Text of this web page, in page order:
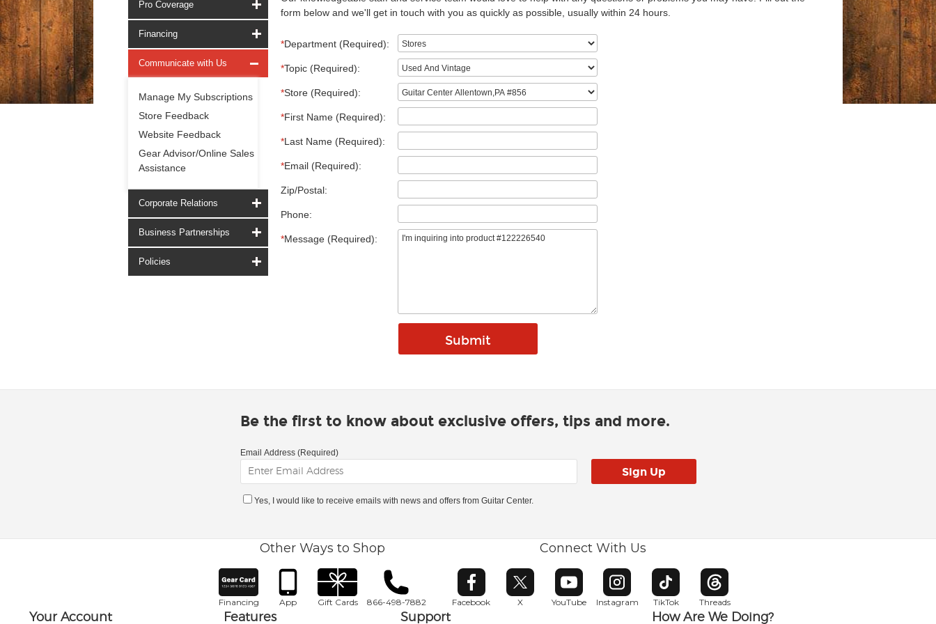
Pro Coverage
Financing
Communicate with Us
Manage My Subscriptions
Store Feedback
Website Feedback
Gear Advisor/Online Sales
Assistance
Corporate Relations
Business Partnerships
Policies
form below and we'll get in touch with you as quickly as possible, usually within 24 hours.
*Department (Required):
*Topic (Required):
*Store (Required):
*First Name (Required):
*Last Name (Required):
*Email (Required):
Zip/Postal:
Phone:
*Message (Required):
Be the first to know about exclusive offers, tips and more.
Email Address (Required)
Yes, I would like to receive emails with news and offers from Guitar Center.
Other Ways to Shop
Financing App Gift Cards 866-498-7882
Connect With Us
Facebook
Opens in new window
X
Opens in new window
YouTube
Opens in new window
Instagram
Opens in new window
TikTok
Opens in new window
Threads
Opens in new window
Your Account Features Support How Are We Doing?